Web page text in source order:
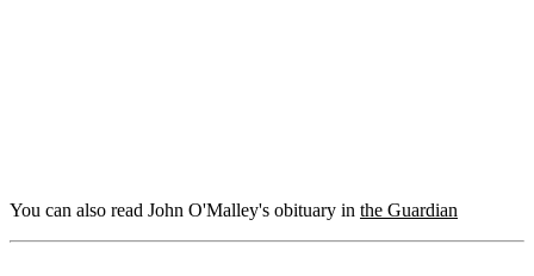
You can also read John O'Malley's obituary in the Guardian